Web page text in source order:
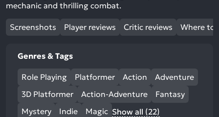
mechanic and thrilling combat.
Screenshots Player reviews Critic reviews Where to
Genres & Tags
Role Playing Platformer Action
Adventure
3D Platformer
Action-Adventure
Fantasy
Mystery
Indie Magic Show all (22)